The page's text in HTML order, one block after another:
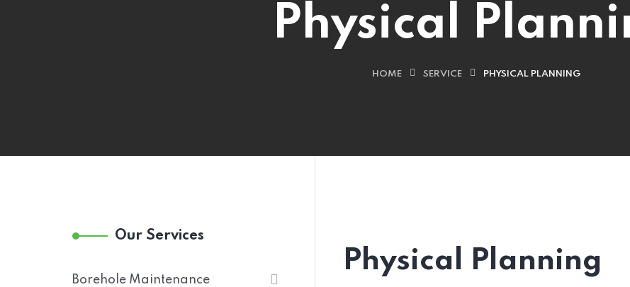
Physical
HOME SERVICE PHYSICAL PLANNING
Physical Planning
Our Services
Borehole Maintenance